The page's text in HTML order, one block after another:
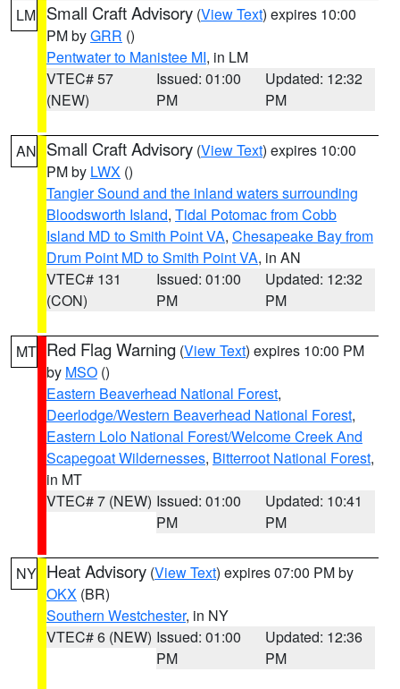
LM Small Craft Advisory (View Text) expires 10:00
PM byGRR ()
Pentwater to Manistee MI, in LM
VTEC# 57
(NEW)
Issued: 01:00
PM
Updated: 12:32
PM
AN Small Craft Advisory (View Text) expires 10:00
PM by LWX ()
Tangier Sound and the inland waters surrounding
Bloodsworth Island, Tidal Potomac from Cobb
Island MD to Smith Point VA, Chesapeake Bay from
Drum Point MD to Smith Point VA, in AN
VTEC# 131
(CON)
Issued: 01:00
PM
Updated: 12:32
PM
MT Red Flag Warning (View Text) expires 10:00 PM
by MSO ()
Eastern Beaverhead National Forest,
Deerlodge/Western Beaverhead National Forest,
Eastern Lolo National Forest/Welcome Creek And
Scapegoat Wildernesses, Bitterroot National Forest,
in MT
VTEC# 7 (NEW) Issued: 01:00
PM
Updated: 10:41
PM
NY Heat Advisory (View Text) expires 07:00 PM by
OKX (BR)
Southern Westchester, in NY
VTEC# 6 (NEW) Issued: 01:00
PM
Updated: 12:36
PM